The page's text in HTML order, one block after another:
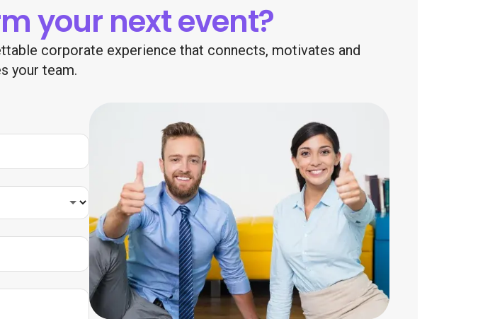
your next event?
corporate experience that connects, motivates and
your team.